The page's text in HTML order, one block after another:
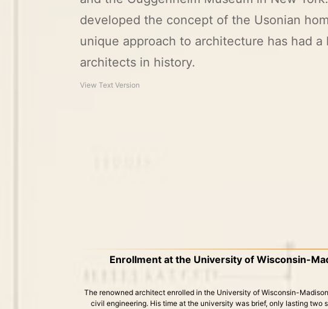
developed the concept of the Usonian
unique approach to architecture has had
architects in history.
View Text Version
Enrollment at the University of Wisconsin-
The renowned architect enrolled in the University of Wisconsin-
civil engineering. His time at the university was brief, only lasting two